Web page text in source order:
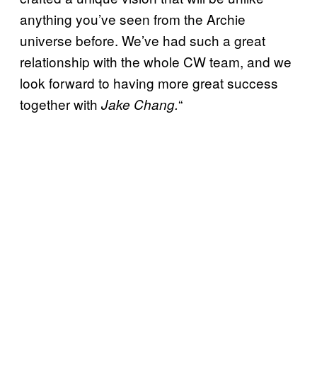
anything you’ve seen from the Archie
universe before. We’ve had such a great
relationship with the whole CW team, and we
look forward to having more great success
together with Jake Chang.“